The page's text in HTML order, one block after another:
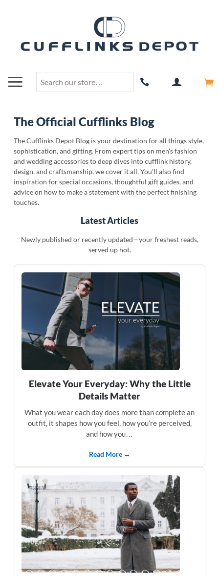
The Official Cufflinks Blog
The Cufflinks Depot Blog is your destination for all things style,
sophistication, and gifting. From expert tips on men’s fashion
and wedding accessories to deep dives into cufflink history,
design, and craftsmanship, we cover it all. You’ll also find
inspiration for special occasions, thoughtful gift guides, and
advice on how to make a statement with the perfect finishing
touches.
Latest Articles
Newly published or recently updated—your freshest reads,
served up hot.
Elevate Your Everyday: Why the Little
Details Matter
What you wear each day does more than complete an
outfit, it shapes how you feel, how you’re perceived,
and how you…
Read More →